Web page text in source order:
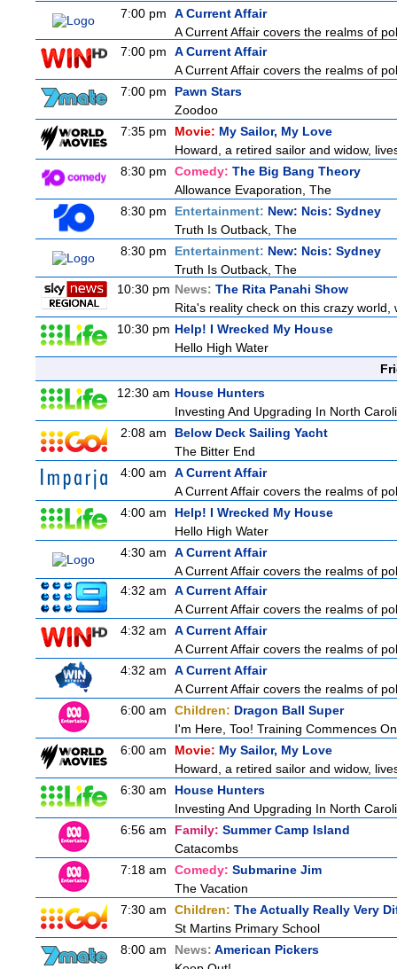
7:00 pm
A Current Affair
A Current Affair covers the realms of
7:00 pm
A Current Affair
A Current Affair covers the realms of
7:00 pm
Pawn Stars
Zoodoo
7:35 pm
Movie: My Sailor, My Love
Howard, a retired sailor and widow,
8:30 pm
Comedy: The Big Bang Theory
Allowance Evaporation, The
8:30 pm
Entertainment: New: Ncis: Sydney
Truth Is Outback, The
8:30 pm
Entertainment: New: Ncis: Sydney
Truth Is Outback, The
10:30 pm News: The Rita Panahi Show
Rita's reality check on this crazy
10:30 pm Help! I Wrecked My House
Hello High Water
12:30 am House Hunters
Investing And Upgrading In North
2:08 am
Below Deck Sailing Yacht
The Bitter End
4:00 am
A Current Affair
A Current Affair covers the realms of
4:00 am
Help! I Wrecked My House
Hello High Water
4:30 am
A Current Affair
A Current Affair covers the realms of
4:32 am
A Current Affair
A Current Affair covers the realms of
4:32 am
A Current Affair
A Current Affair covers the realms of
4:32 am
A Current Affair
A Current Affair covers the realms of
6:00 am
Children: Dragon Ball Super
I'm Here, Too! Training Commences
6:00 am
Movie: My Sailor, My Love
Howard, a retired sailor and widow,
6:30 am
House Hunters
Investing And Upgrading In North
6:56 am
Family: Summer Camp Island
Catacombs
7:18 am
Comedy: Submarine Jim
The Vacation
7:30 am
Children: The Actually Really Very
St Martins Primary School
8:00 am
News: American Pickers